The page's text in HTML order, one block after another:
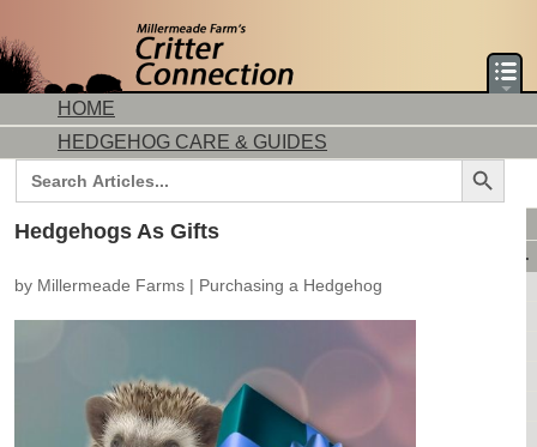
HOME
HEDGEHOG CARE & GUIDES
SearchSearch Button
DORMICE CARE & GUIDES
AVAILABLE HEDGEHOGS
AVAILABLE DORMICE
CONTACT US
MAKE A DEPOSIT
DIRECTIONS
Hedgehogs As Gifts
by Millermeade Farms | Purchasing a Hedgehog